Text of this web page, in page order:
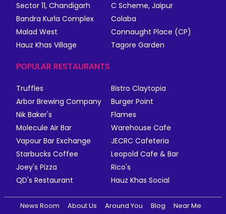
Sector 11, Chandigarh
C Scheme, Jaipur
Bandra Kurla Complex
Colaba
Malad West
Connaught Place (CP)
Hauz Khas Village
Tagore Garden
POPULAR RESTAURANTS
Truffles
Bistro Claytopia
Arbor Brewing Company
Burger Point
Nik Baker's
Flames
Molecule Air Bar
Warehouse Cafe
Vapour Bar Exchange
JECRC Cafeteria
Starbucks Coffee
Leopold Cafe & Bar
Joey's Pizza
Rico's
QD's Restaurant
Hauz Khas Social
News Room About Us Around You Blog
Near Me